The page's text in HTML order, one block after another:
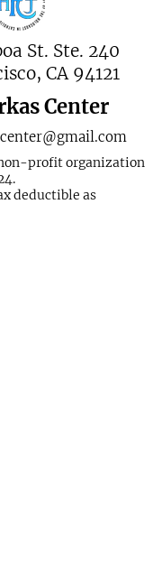
St. Ste. 240
CA 94121
Center
profit organization
deductible as